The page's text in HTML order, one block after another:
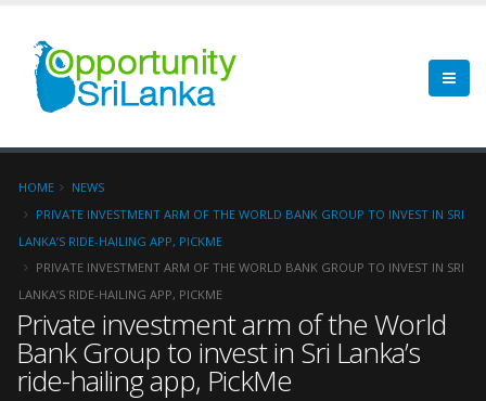
HOME
NEWS
PRIVATE INVESTMENT ARM OF THE WORLD BANK GROUP TO INVEST IN SRI
LANKA’S RIDE-HAILING APP, PICKME
PRIVATE INVESTMENT ARM OF THE WORLD BANK GROUP TO INVEST IN SRI
LANKA’S RIDE-HAILING APP, PICKME
Private investment arm of the World
Bank Group to invest in Sri Lanka’s
ride-hailing app, PickMe